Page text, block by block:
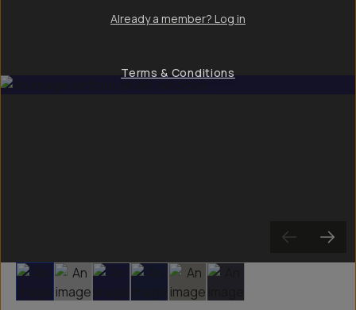
Slide 1 Slide 2 Slide 3 Slide 4 Slide 5
Already a member? Log in
Terms & Conditions